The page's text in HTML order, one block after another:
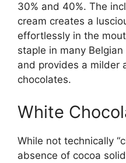
30% and 40%. The
cream creates a
effortlessly in the
staple in many
and provides a milder
chocolates.
White
While not technically
absence of cocoa